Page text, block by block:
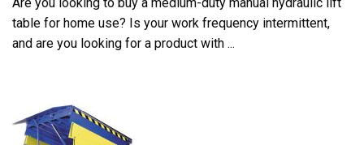
table for home use? Is your work frequency intermittent,
and are you looking for a product with ...